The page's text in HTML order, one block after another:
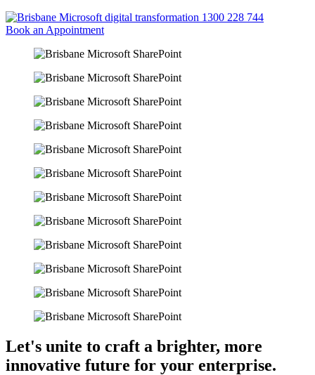
1300 228 744
Book an Appointment
Let's unite to craft a brighter, more
innovative future for your enterprise.